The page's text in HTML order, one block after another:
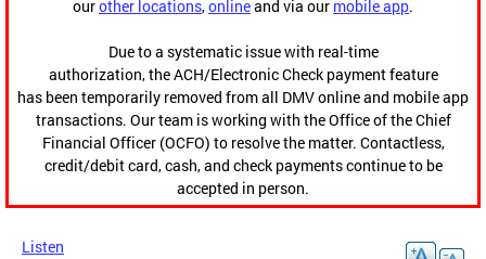
ourother locations,onlineand via our mobile app.
Due to a systematic issue with real-time
authorization, the ACH/Electronic Check payment feature
has been temporarily removed from all DMV online and mobile app
transactions. Our team is working with the Office of the Chief
Financial Officer (OCFO) to resolve the matter. Contactless,
credit/debit card, cash, and check payments continue to be
accepted in person.
Listen